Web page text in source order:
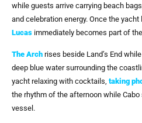
while guests arrive carrying beach
and celebration energy. Once the yacht
Lucas immediately becomes part of
The Arch rises beside Land’s End
deep blue water surrounding the
yacht relaxing with cocktails, taking
the rhythm of the afternoon while
vessel.